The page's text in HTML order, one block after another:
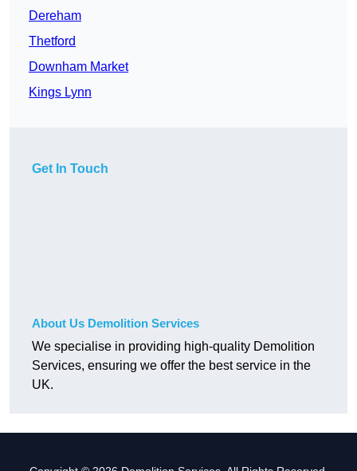
Dereham
Thetford
Downham Market
Kings Lynn
Get In Touch
About Us Demolition Services
We specialise in providing high-quality Demolition
Services, ensuring we offer the best service in the
UK.